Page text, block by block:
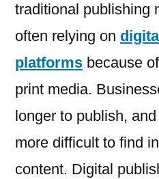
traditional publishing
often relying on
platforms because
print media.
longer to publish,
more difficult to find
content. Digital